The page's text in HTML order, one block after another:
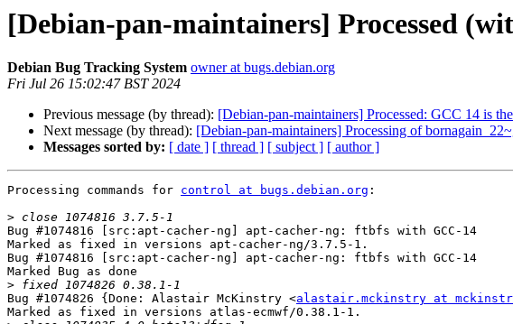
[Debian-pan-maintainers] Processed
Debian Bug Tracking System owner at bugs.debian.org
Fri Jul 26 15:02:47 BST 2024
Previous message (by thread): [Debian-pan-maintainers] Processed: GCC 14 is
Next message (by thread): [Debian-pan-maintainers] Processing of
Messages sorted by: [ date ] [ thread ] [ subject ] [ author ]
Processing commands for control at bugs.debian.org :
>
Bug #1074816 [src:apt-cacher-ng] apt-cacher-ng: ftbfs with GCC-14
Marked as fixed in versions apt-cacher-ng/3.7.5-1.
Bug #1074816 [src:apt-cacher-ng] apt-cacher-ng: ftbfs with GCC-14
Marked Bug as done
>
Bug #1074826 {Done: Alastair McKinstry <alastair.mckinstry at
Marked as fixed in versions atlas-ecmwf/0.38.1-1.